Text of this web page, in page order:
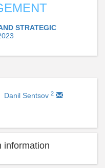
STRATEGIC
Danil Sentsov 2
information